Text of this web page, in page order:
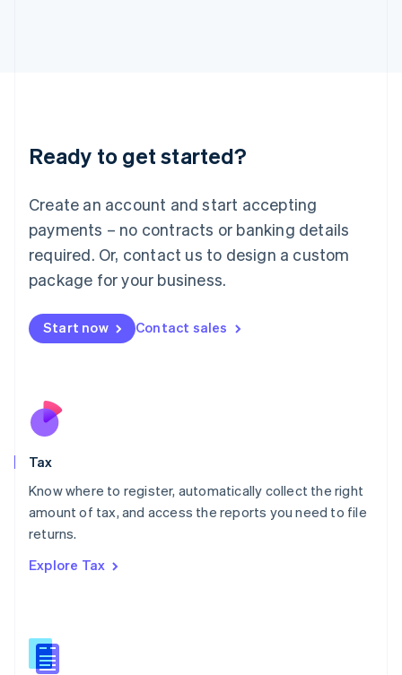
Ready to get started?
Create an account and start accepting
payments – no contracts or banking details
required. Or, contact us to design a custom
package for your business.
Start now Contact sales
Tax
Know where to register, automatically collect the right
amount of tax, and access the reports you need to file
returns.
Explore Tax
Deutsch English
Luxembourg
FrançaisDeutsch English
Mainland China
简体中文 English
Malaysia
Malta
English
Nederlands
New Zealand
Poland
English
Portugal
Romania
Slovakia
English